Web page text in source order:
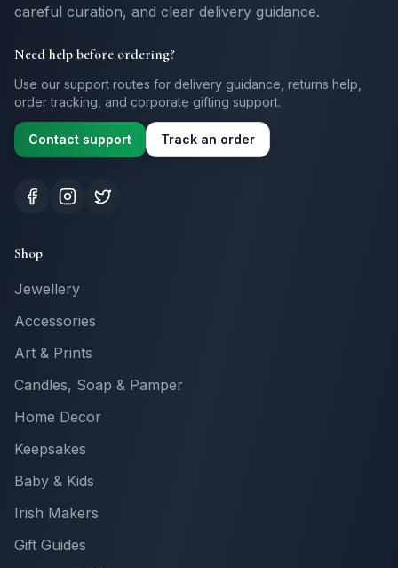
careful curation, and clear delivery guidance.
Need help before ordering?
Use our support routes for delivery guidance, returns help,
order tracking, and corporate gifting support.
Contact support Track an order
Shop
Jewellery
Accessories
Art & Prints
Candles, Soap & Pamper
Home Decor
Keepsakes
Baby & Kids
Irish Makers
Gift Guides